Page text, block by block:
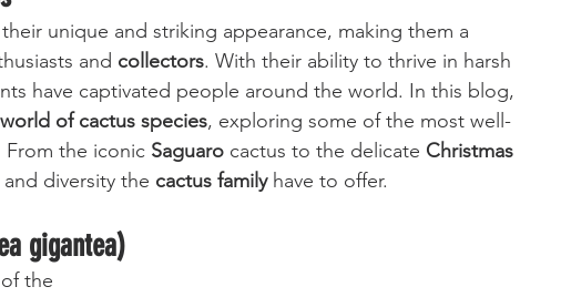
unique and striking appearance, making them a
and collectors. With their ability to thrive in harsh
have captivated people around the world. In this blog,
world of cactus species, exploring some of the most well-
From the iconic Saguaro cactus to the delicate Christmas
diversity the cactus family have to offer.
gigantea)
the